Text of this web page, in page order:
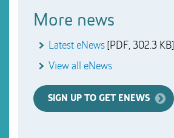
More news
Latest eNews [PDF, 302.3 KB]
View all eNews
SIGN UP TO GET ENEWS